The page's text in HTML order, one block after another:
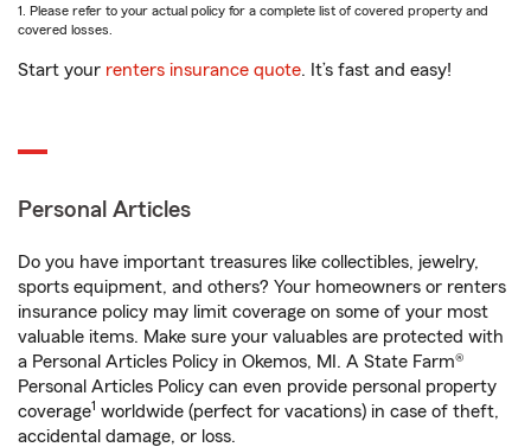
1. Please refer to your actual policy for a complete list of covered property and
covered losses.
Start your renters insurance quote. It’s fast and easy!
Personal Articles
Do you have important treasures like collectibles, jewelry,
sports equipment, and others? Your homeowners or renters
insurance policy may limit coverage on some of your most
valuable items. Make sure your valuables are protected with
a Personal Articles Policy in Okemos, MI. A State Farm®
Personal Articles Policy can even provide personal property
coverage1 worldwide (perfect for vacations) in case of theft,
accidental damage, or loss.